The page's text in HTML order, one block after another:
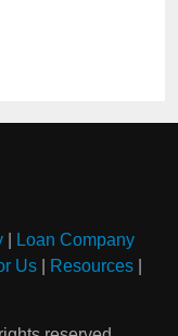
Loan Company
Us Resources